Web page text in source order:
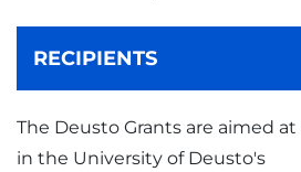
RECIPIENTS
The Deusto Grants are aimed
in the University of Deusto's